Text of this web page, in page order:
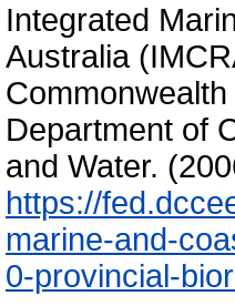
Integrated
Australia
Department of
and Water.
https://
marine-and-
0-provincial-